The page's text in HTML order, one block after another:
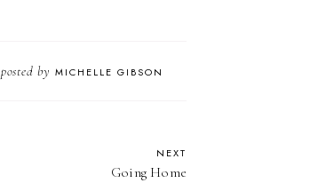
posted by MICHELLE GIBSON
NEXT
Going Home